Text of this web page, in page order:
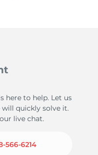
here to help. Let us
quickly solve it.
live chat.
566-6214